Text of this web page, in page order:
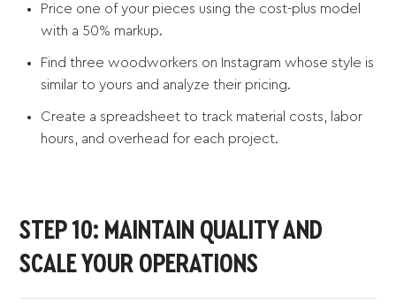
Price one of your pieces using the cost-plus model
with a 50% markup.
Find three woodworkers on Instagram whose style is
similar to yours and analyze their pricing.
Create a spreadsheet to track material costs, labor
hours, and overhead for each project.
STEP 10: MAINTAIN QUALITY AND
SCALE YOUR OPERATIONS